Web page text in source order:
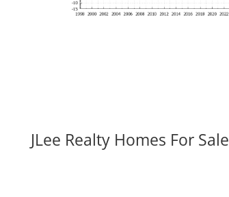
JLee Realty Homes For Sale